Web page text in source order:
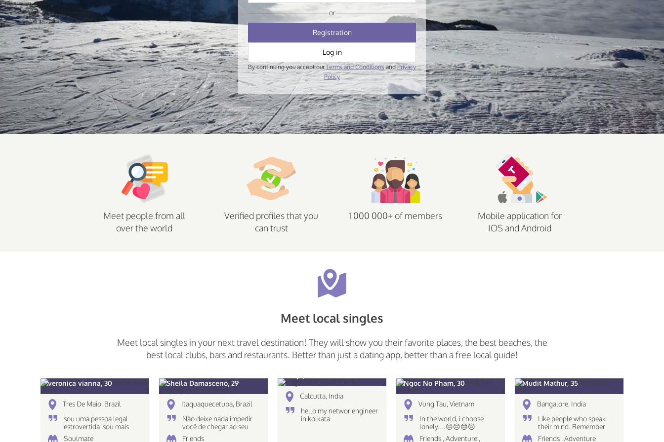
or
Registration
Log in
By continuing you accept our Terms and ConditionsandPrivacy
Policy
Meet people from all
over the world
Verified profiles that you
can trust
1 000 000+ of members
Mobile application for
IOS and Android
Meet local singles
Meet local singles in your next travel destination! They will show you their favorite places, the best beaches, the
best local clubs, bars and restaurants. Better than just a dating app, better than a free local guide!
veronica vianna, 30
Tres De Maio, Brazil
sou uma pessoa legal
estrovertida ,sou mais
caseira nao gosto muito
Soulmate
Sheila Damasceno, 29
Itaquaquecetuba, Brazil
Não deixe nada impedir
você de chegar ao seu
destino!
Friends
Calcutta, India
hello my networ engineer
in kolkata
Ngoc No Pham, 30
Vung Tau, Vietnam
In the world, i choose
lonely....😔😔😔😔
Friends , Adventure ,
Mudit Mathur, 35
Bangalore, India
Like people who speak
their mind. Remember
The eyes see only what
Friends , Adventure